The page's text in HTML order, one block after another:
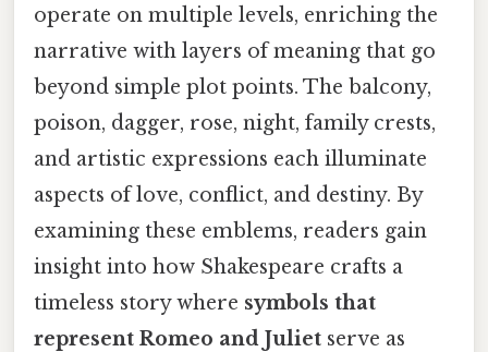
operate on multiple levels, enriching the
narrative with layers of meaning that go
beyond simple plot points. The balcony,
poison, dagger, rose, night, family crests,
and artistic expressions each illuminate
aspects of love, conflict, and destiny. By
examining these emblems, readers gain
insight into how Shakespeare crafts a
timeless story where symbols that
represent Romeo and Juliet serve as